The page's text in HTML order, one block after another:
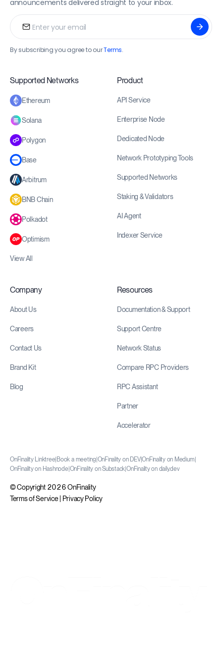
announcements delivered straight to your inbox.
By subscribing you agree to ourTerms.
Supported Networks
Ethereum
Solana
Polygon
Base
Arbitrum
BNB Chain
Polkadot
Optimism
View All
Product
API Service
Enterprise Node
Dedicated Node
Network Prototyping Tools
Supported Networks
Staking & Validators
AI Agent
Indexer Service
Company
About Us
Careers
Contact Us
Brand Kit
Blog
Resources
Documentation & Support
Support Centre
Network Status
Compare RPC Providers
RPC Assistant
Partner
Accelerator
OnFinality Linktree Book a meeting OnFinality on DEV|OnFinality on Medium
OnFinality on Hashnode OnFinality on Substack OnFinality on daily.dev
© Copyright 2026 OnFinality
Terms of Service
Privacy Policy